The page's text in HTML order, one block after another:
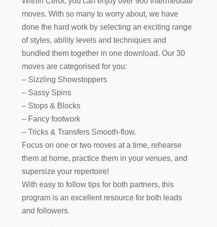
moves. With so many to worry about, we have
done the hard work by selecting an exciting range
of styles, ability levels and techniques and
bundled them together in one download. Our 30
moves are categorised for you:
– Sizzling Showstoppers
– Sassy Spins
– Stops & Blocks
– Fancy footwork
– Tricks & Transfers Smooth-flow.
Focus on one or two moves at a time, rehearse
them at home, practice them in your venues, and
supersize your repertoire!
With easy to follow tips for both partners, this
program is an excellent resource for both leads
and followers.